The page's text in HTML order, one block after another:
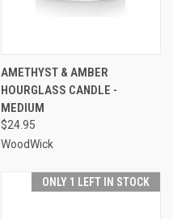
AMETHYST & AMBER
HOURGLASS CANDLE -
MEDIUM
$24.95
WoodWick
ONLY 1 LEFT IN STOCK